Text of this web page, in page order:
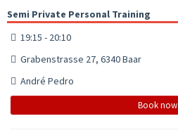
Semi Private Personal Training
19:15 - 20:10
Grabenstrasse 27, 6340 Baar
André Pedro
Book now